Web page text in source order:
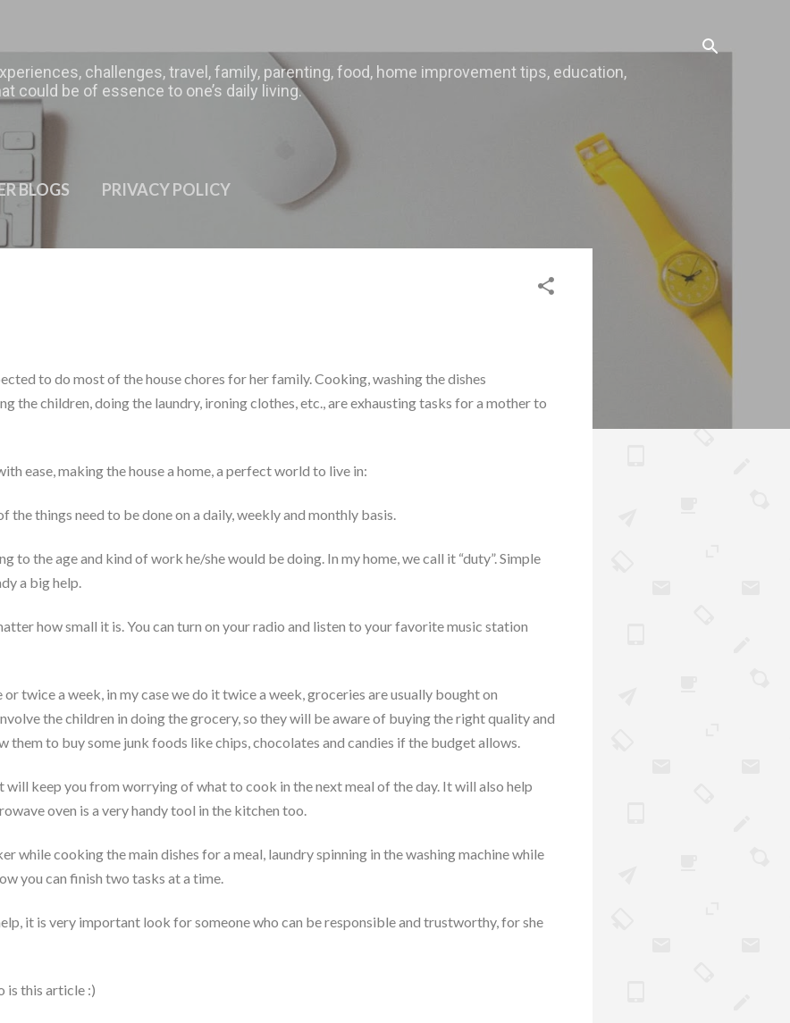
challenges, travel, family, parenting, food, home improvement tips, education,
could be of essence to one’s daily living.
BLOGS PRIVACY POLICY
to do most of the house chores for her family. Cooking, washing the dishes
the children, doing the laundry, ironing clothes, etc., are exhausting tasks for a mother to
ease, making the house a home, a perfect world to live in:
the things need to be done on a daily, weekly and monthly basis.
to the age and kind of work he/she would be doing. In my home, we call it “duty”. Simple
a big help.
how small it is. You can turn on your radio and listen to your favorite music station
twice a week, in my case we do it twice a week, groceries are usually bought on
the children in doing the grocery, so they will be aware of buying the right quality and
them to buy some junk foods like chips, chocolates and candies if the budget allows.
will keep you from worrying of what to cook in the next meal of the day. It will also help
oven is a very handy tool in the kitchen too.
while cooking the main dishes for a meal, laundry spinning in the washing machine while
you can finish two tasks at a time.
it is very important look for someone who can be responsible and trustworthy, for she
is this article :)